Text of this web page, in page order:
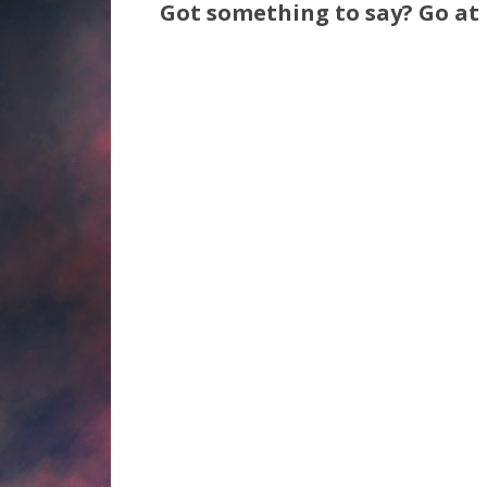
Got something to say? Go